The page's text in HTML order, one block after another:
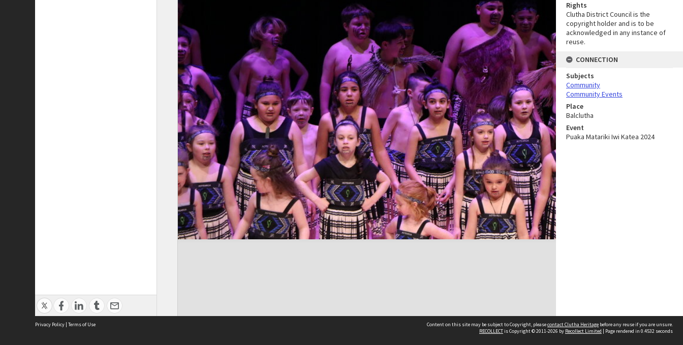
Rights
Clutha District Council is the
copyright holder and is to be
acknowledged in any instance of
reuse.
CONNECTION
Subjects
Community
Community Events
Place
Balclutha
Event
Puaka Matariki Iwi Katea 2024
Privacy Policy | Terms of Use Content on this site may be subject to Copyright, pleasecontact Clutha Heritage before any reuse if you are unsure.
RECOLLECTis Copyright © 2011-2026 by Recollect Limited | Page rendered in 0.4532 seconds